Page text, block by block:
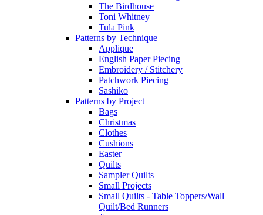
The Birdhouse
Toni Whitney
Tula Pink
Patterns by Technique
Applique
English Paper Piecing
Embroidery / Stitchery
Patchwork Piecing
Sashiko
Patterns by Project
Bags
Christmas
Clothes
Cushions
Easter
Quilts
Sampler Quilts
Small Projects
Small Quilts - Table Toppers/Wall
Quilt/Bed Runners